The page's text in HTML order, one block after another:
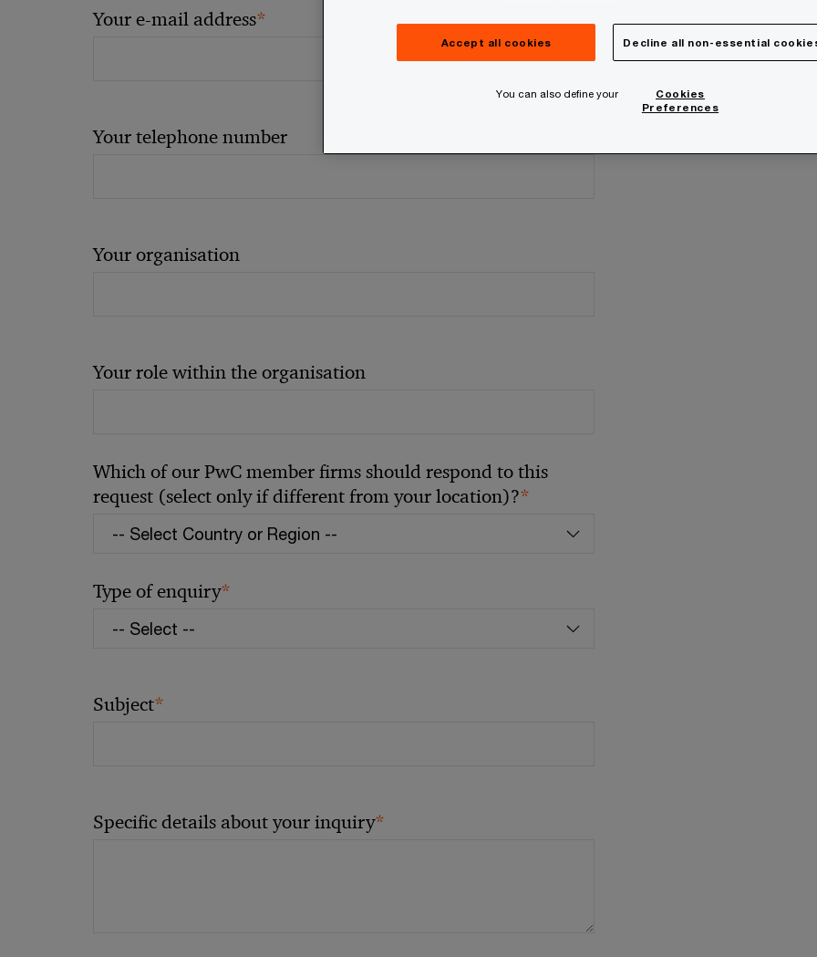
Your e-mail address*
Your telephone number
Your organisation
Your role within the organisation
Which of our PwC member firms should respond to this
request (select only if different from your location)?*
Type of enquiry*
Subject*
Specific details about your inquiry*
Accept all cookies Decline all non-essential
You can also define your
Cookies
Preferences